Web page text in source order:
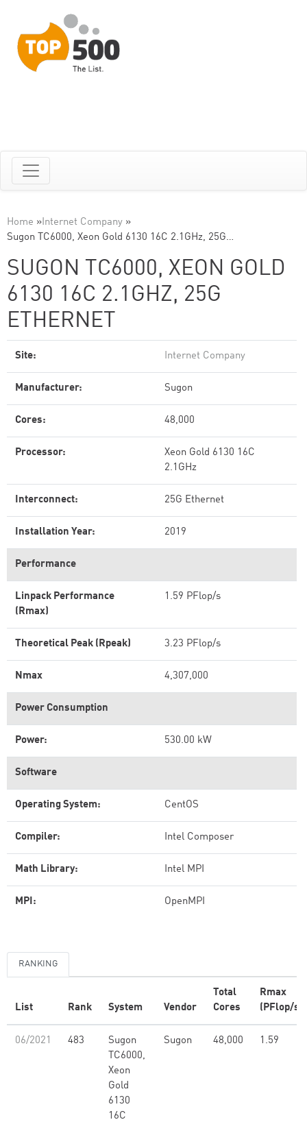
Home »Internet Company »
Sugon TC6000, Xeon Gold 6130 16C 2.1GHz, 25G…
SUGON TC6000, XEON GOLD
6130 16C 2.1GHZ, 25G
ETHERNET
Site: Internet Company
Manufacturer: Sugon
Cores: 48,000
Processor:
Xeon Gold 6130 16C
2.1GHz
Interconnect: 25G Ethernet
Installation Year: 2019
Performance
Linpack Performance
(Rmax)
1.59 PFlop/s
Theoretical Peak (Rpeak) 3.23 PFlop/s
Nmax 4,307,000
Power Consumption
Power: 530.00 kW
Software
Operating System: CentOS
Compiler: Intel Composer
Math Library: Intel MPI
MPI: OpenMPI
RANKING
List Rank System Vendor
Total
Cores
Rmax
(PFlop/s)
06/2021 483
Sugon
TC6000,
Xeon
Gold
6130
16C
Sugon 48,000 1.59